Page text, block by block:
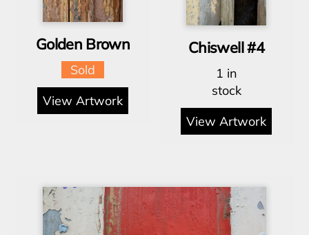
Golden Brown
Sold
View Artwork
Chiswell #4
1 in
stock
View Artwork